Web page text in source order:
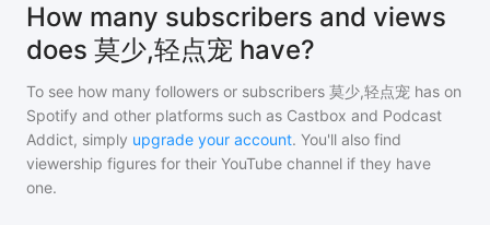
How many subscribers and views
does 莫少,轻点宠 have?
To see how many followers or subscribers 莫少,轻点宠 has on
Spotify and other platforms such as Castbox and Podcast
Addict, simply upgrade your account. You'll also find
viewership figures for their YouTube channel if they have
one.